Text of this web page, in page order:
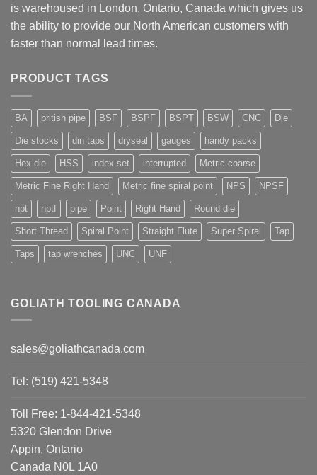
is warehoused in London, Ontario, Canada which gives us
the ability to provide our North American customers with
faster than normal lead times.
PRODUCT TAGS
BA british pipe BSF BSPF BSPT BSW CNC Die
Die stocks din taps dryseal gauges handy packs
Hex die HSS index set interrupted Metric coarse
Metric Fine Right Hand Metric fine spiral point NPS NPSF
npt nptf pipe Point Right Hand Round die
Short Thread Spiral Point Straight Flute Super Spiral Tap
Taps tap wrenches UNC UNF
GOLIATH TOOLING CANADA
sales@goliathcanada.com
Tel: (519) 421-5348
Toll Free: 1-844-421-5348
5320 Glendon Drive
Appin, Ontario
Canada N0L 1A0